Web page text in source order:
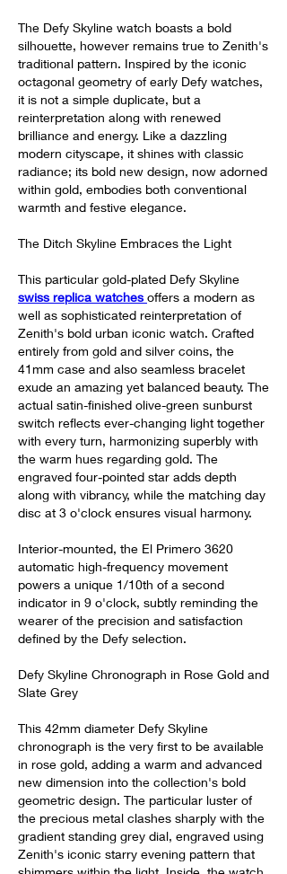
The Defy Skyline watch boasts a bold
silhouette, however remains true to Zenith's
traditional pattern. Inspired by the iconic
octagonal geometry of early Defy watches,
it is not a simple duplicate, but a
reinterpretation along with renewed
brilliance and energy. Like a dazzling
modern cityscape, it shines with classic
radiance; its bold new design, now adorned
within gold, embodies both conventional
warmth and festive elegance.
The Ditch Skyline Embraces the Light
swiss replica watches offers a modern as
well as sophisticated reinterpretation of
Zenith's bold urban iconic watch. Crafted
entirely from gold and silver coins, the
41mm case and also seamless bracelet
exude an amazing yet balanced beauty. The
actual satin-finished olive-green sunburst
switch reflects ever-changing light together
with every turn, harmonizing superbly with
the warm hues regarding gold. The
engraved four-pointed star adds depth
along with vibrancy, while the matching day
disc at 3 o'clock ensures visual harmony.
Interior-mounted, the El Primero 3620
automatic high-frequency movement
powers a unique 1/10th of a second
indicator in 9 o'clock, subtly reminding the
wearer of the precision and satisfaction
defined by the Defy selection.
Defy Skyline Chronograph in Rose Gold and
Slate Grey
This 42mm diameter Defy Skyline
chronograph is the very first to be available
in rose gold, adding a warm and advanced
new dimension into the collection's bold
geometric design. The particular luster of
the precious metal clashes sharply with the
gradient standing grey dial, engraved using
Zenith's iconic starry evening pattern that